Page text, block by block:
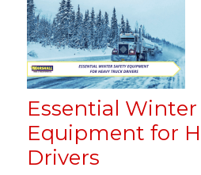
Essential Winter
Equipment for
Drivers